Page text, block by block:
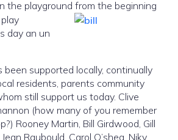
the playground from the beginning
day an un
been supported locally, continually
residents, parents community
still support us today. Clive
(how many of you remember
Rooney Martin, Bill Girdwood, Gill
Raubould, Carol O’shea, Niky